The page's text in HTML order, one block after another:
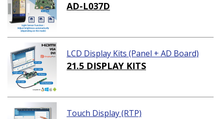
AD-L037D
LCD Display Kits (Panel + AD Board)
21.5 DISPLAY KITS
Touch Display (RTP)